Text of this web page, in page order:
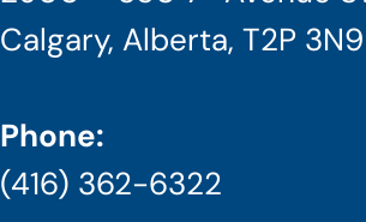
Calgary, Alberta, T2P 3N9
Phone:
(416) 362-6322